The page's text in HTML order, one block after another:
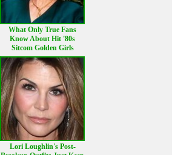
What Only True Fans
Know About Hit '80s
Sitcom Golden Girls
Lori Loughlin's Post-